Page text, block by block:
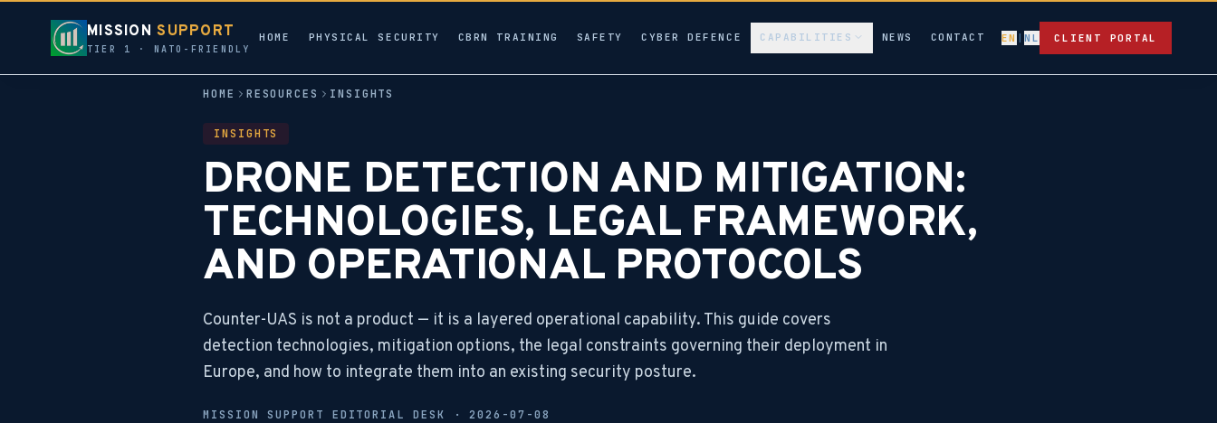
MISSIONSUPPORT
TIER 1 · NATO-FRIENDLY
HOME PHYSICAL SECURITY CBRN TRAINING SAFETY CYBER DEFENCE CAPABILITIES NEWS CONTACT EN |NL CLIENT PORTAL
HOME RESOURCES INSIGHTS
INSIGHTS
DRONE DETECTION AND MITIGATION:
TECHNOLOGIES, LEGAL FRAMEWORK,
AND OPERATIONAL PROTOCOLS
Counter-UAS is not a product — it is a layered operational capability. This guide covers
detection technologies, mitigation options, the legal constraints governing their deployment in
Europe, and how to integrate them into an existing security posture.
MISSION SUPPORT EDITORIAL DESK ·2026-07-08